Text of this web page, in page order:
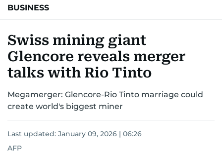
BUSINESS
CORPORATE TAXANALYSISTRAVEL & TOURISMMARKETS
RETAILCORPORATE NEWSTECH AUTO
Swiss mining giant
Glencore reveals merger
talks with Rio Tinto
Megamerger: Glencore-Rio Tinto marriage could
create world's biggest miner
Last updated: January 09, 2026 | 06:26
AFP